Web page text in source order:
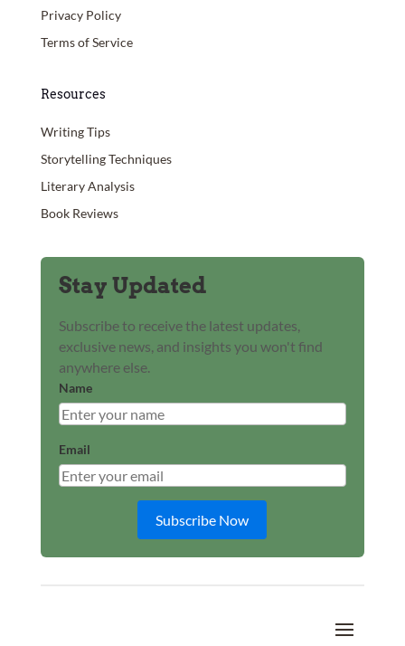
Privacy Policy
Terms of Service
Resources
Writing Tips
Storytelling Techniques
Literary Analysis
Book Reviews
Stay Updated
Subscribe to receive the latest updates,
exclusive news, and insights you won't find
anywhere else.
Name
Email
Subscribe Now